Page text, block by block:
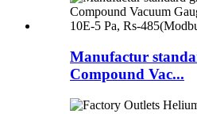
Manufactur
Compound Vac...